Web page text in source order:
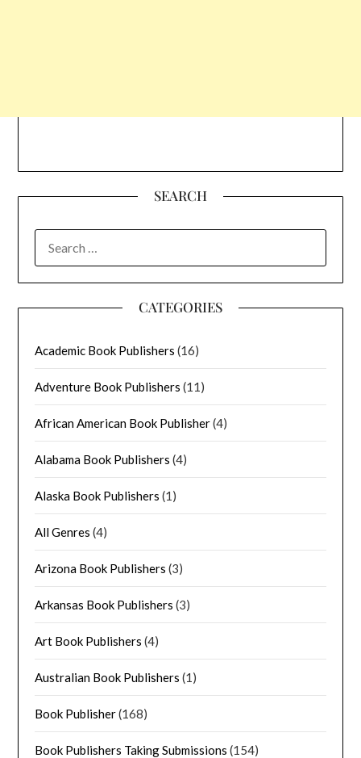
SEARCH
FOR:
CATEGORIES
Academic Book Publishers (16)
Adventure Book Publishers (11)
African American Book Publisher(4)
Alabama Book Publishers (4)
Alaska Book Publishers (1)
All Genres (4)
Arizona Book Publishers (3)
Arkansas Book Publishers (3)
Art Book Publishers (4)
Australian Book Publishers (1)
Book Publisher(168)
Book Publishers Taking Submissions (154)